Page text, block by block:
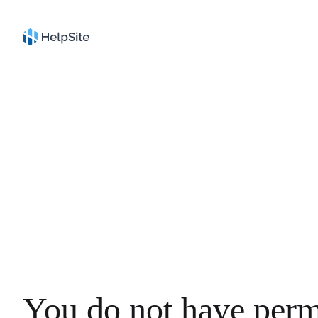
You do not have